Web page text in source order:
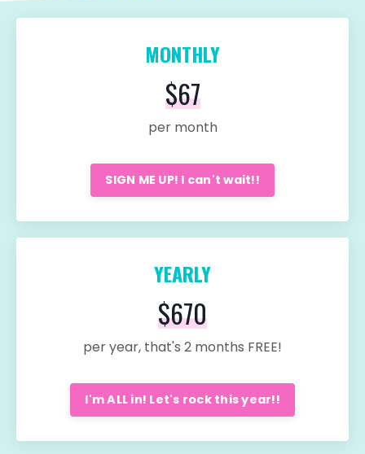
MONTHLY
$67
per month
SIGN ME UP! I can't wait!!
YEARLY
$670
per year, that's 2 months FREE!
I'm ALL in! Let's rock this year!!